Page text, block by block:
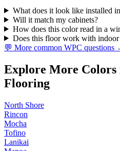
What does it look like installed
Will it match my cabinets?
How does this color read in a
Does this floor work with indoor
💬 More common WPC questions
Explore More Colors
Flooring
North Shore
Rincon
Mocha
Tofino
Lanikai